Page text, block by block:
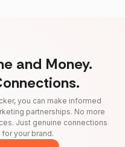
and Money.
you can make informed
partnerships. No more
Just genuine connections
your brand.